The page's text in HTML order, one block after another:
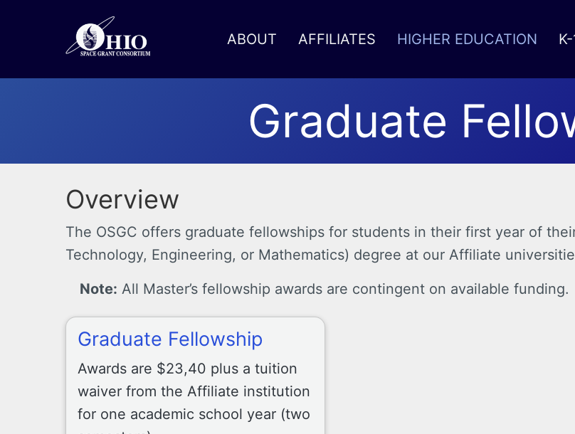
ABOUT AFFILIATES HIGHER EDUCATION
Graduate
Overview
The OSGC offers graduate fellowships for students in their first year of
Technology, Engineering, or Mathematics) degree at our Affiliate
Note: All Master’s fellowship awards are contingent on available funding.
Graduate Fellowship
Awards are $23,40 plus a tuition
waiver from the Affiliate institution
for one academic school year (two